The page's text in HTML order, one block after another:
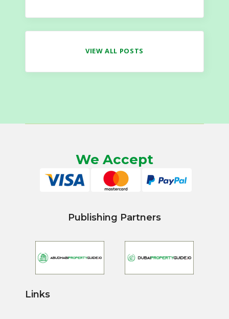
VIEW ALL POSTS
We Accept
Publishing Partners
Links